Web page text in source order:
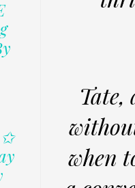
when
✩